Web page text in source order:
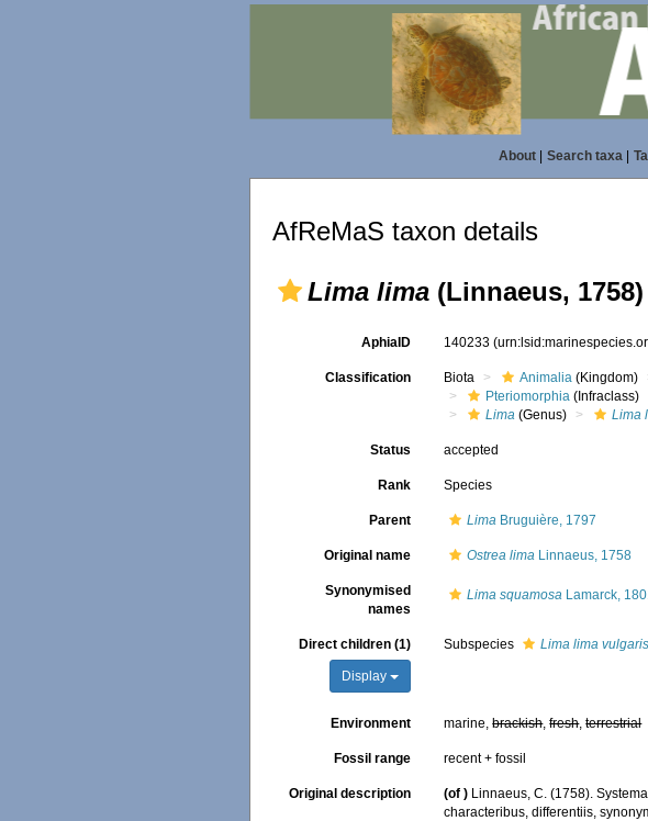
About| Search taxa|
AfReMaS taxon details
Lima lima (Linnaeus, 1758)
AphiaID 140233
Classification Biota Animalia (Kingdom)
Pteriomorphia (Infraclass)
Lima (Genus) Lima
Status accepted
Rank Species
Parent Lima Bruguière, 1797
Original name Ostrea lima Linnaeus, 1758
Synonymised
names
Lima squamosa Lamarck,
Direct children (1)
Display
Subspecies Lima lima vulgaris
Environment marine,brackish,fresh,terrestrial
Fossil range recent + fossil
Original description (of ) Linnaeus, C. (1758).
characteribus, differentiis,